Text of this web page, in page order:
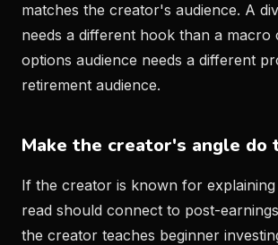
matches the creator's audience. A
needs a different hook than a macro
options audience needs a different
retirement audience.
Make the creator's angle do
If the creator is known for explaining
read should connect to post-
the creator teaches beginner